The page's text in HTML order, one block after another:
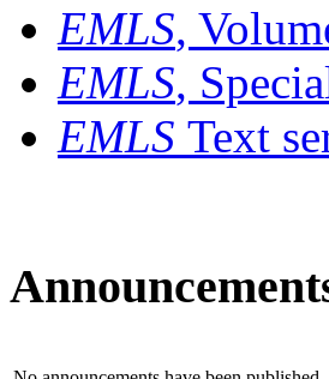
EMLS,
EMLS,
EMLS Text